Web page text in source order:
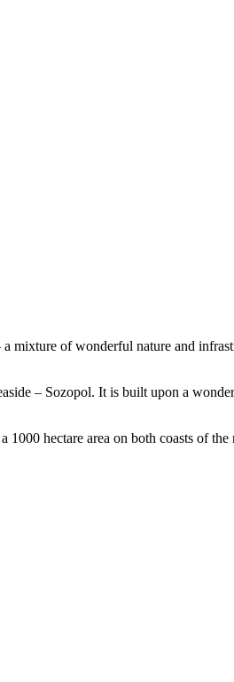
mixture of wonderful nature and
– Sozopol. It is built upon a
hectare area on both coasts of